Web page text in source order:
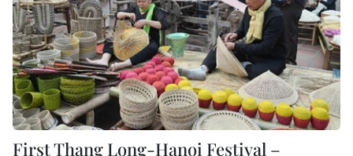
First Thang Long-Hanoi Festival –